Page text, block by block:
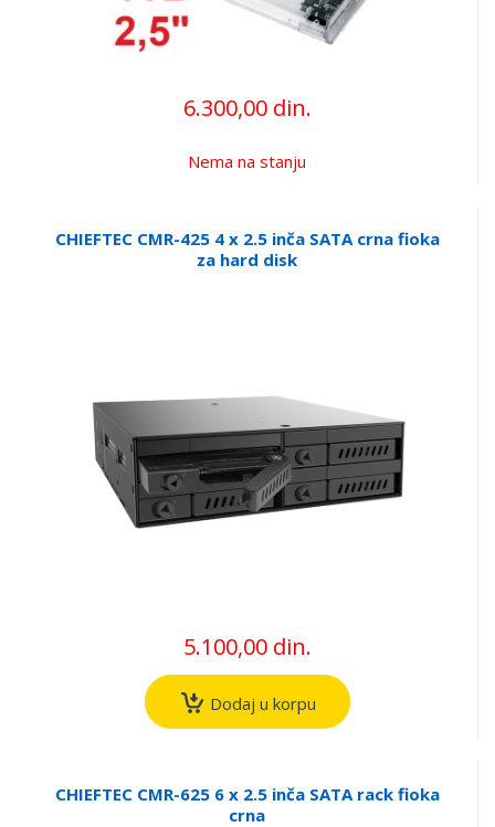
6.300,00 din.
Nema na stanju
CHIEFTEC CMR-425 4 x 2.5 inča SATA crna fioka
za hard disk
5.100,00 din.
Dodaj u korpu
CHIEFTEC CMR-625 6 x 2.5 inča SATA rack fioka
crna